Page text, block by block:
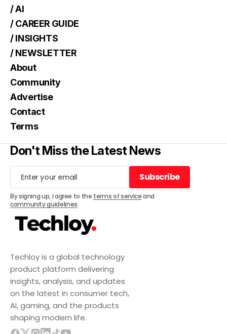
Techloy is a global technology
product platform delivering
insights, analysis, and updates
on the latest in consumer tech,
AI, gaming, and the products
shaping modern life.
/ AI
/ CAREER GUIDE
/ INSIGHTS
/ NEWSLETTER
About
Community
Advertise
Contact
Terms
Don't Miss the Latest News
Subscribe
Subscribe
By signing up, I agree to the terms of serviceand
community guidelines.